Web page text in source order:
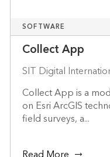
SOFTWARE
Collect App
SIT Digital
Collect App is a
on Esri ArcGIS
field surveys, a...